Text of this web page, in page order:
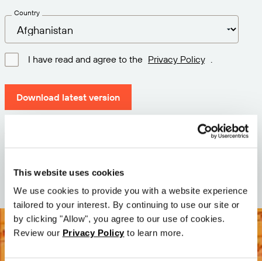
This website uses cookies
We use cookies to provide you with a website experience
tailored to your interest. By continuing to use our site or
by clicking "Allow", you agree to our use of cookies.
Review our Privacy Policy to learn more.
Learn more
Country
I have read and agree to the Privacy Policy
Download latest version
Size: 71.3 MB